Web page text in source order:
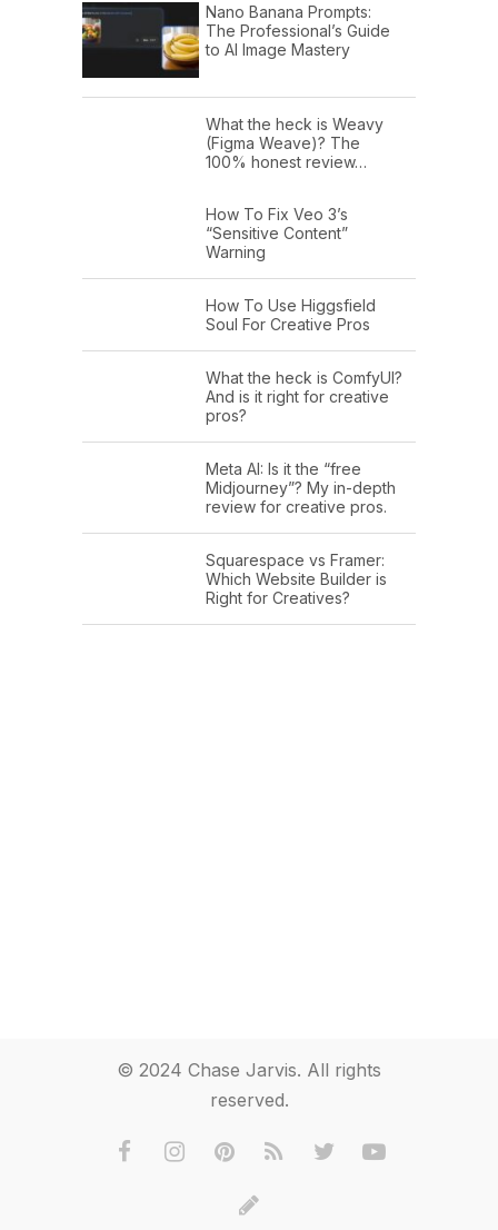
Nano Banana Prompts:
The Professional’s Guide
to AI Image Mastery
What the heck is Weavy
(Figma Weave)? The
100% honest review…
How To Fix Veo 3’s
“Sensitive Content”
Warning
How To Use Higgsfield
Soul For Creative Pros
What the heck is ComfyUI?
And is it right for creative
pros?
Meta AI: Is it the “free
Midjourney”? My in-depth
review for creative pros.
Squarespace vs Framer:
Which Website Builder is
Right for Creatives?
© 2024 Chase Jarvis. All rights
reserved.